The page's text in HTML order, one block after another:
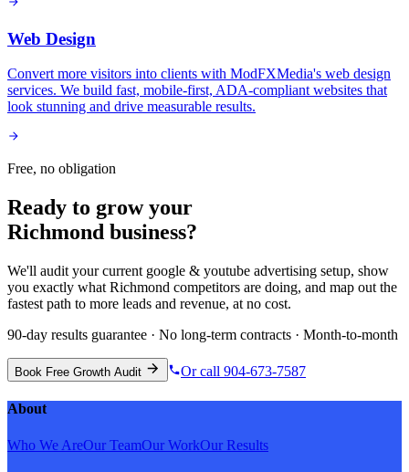
Web Design
Convert more visitors into clients with ModFXMedia's web design
services. We build fast, mobile-first, ADA-compliant websites that
look stunning and drive measurable results.
Free, no obligation
Ready to grow your
Richmond business?
We'll audit your current google & youtube advertising setup, show
you exactly what Richmond competitors are doing, and map out the
fastest path to more leads and revenue, at no cost.
90-day results guarantee · No long-term contracts · Month-to-month
Book Free Growth Audit Or call 904-673-7587
About
Who We AreOur TeamOur WorkOur Results